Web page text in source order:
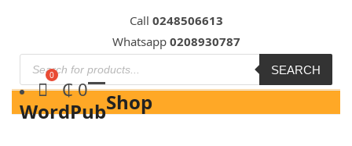
content
Call 0248506613
Whatsapp 0208930787
SEARCH
WordPub
₵0 Shop